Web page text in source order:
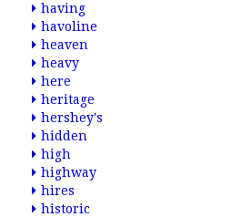
having
havoline
heaven
heavy
here
heritage
hershey's
hidden
high
highway
hires
historic